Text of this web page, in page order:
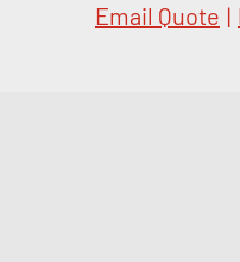
Email Quote |